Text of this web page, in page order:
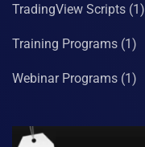
TradingView Scripts (1)
Training Programs (1)
Webinar Programs (1)